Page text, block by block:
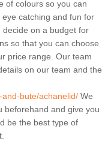
of colours so you can
catching and fun for
decide on a budget for
so that you can choose
price range. Our team
on our team and the
bute/achanelid/ We
beforehand and give you
be the best type of